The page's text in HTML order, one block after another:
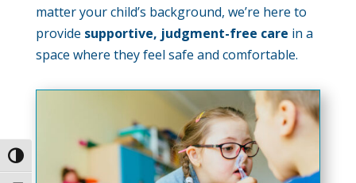
Toggle High Contrast
matter your child’s background, we’re here to
provide supportive, judgment-free care in a
space where they feel safe and comfortable.